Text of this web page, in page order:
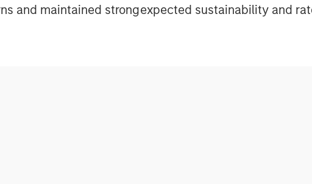
and maintained strongexpected sustainability and